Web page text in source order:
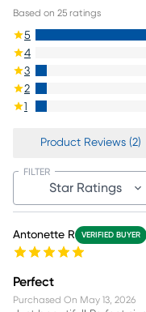
Based on 25 ratings
5
4
3
2
1
Product Reviews (2)
Star Ratings
FILTER
Antonette R VERIFIED BUYER
Perfect
Purchased On May 13, 2026